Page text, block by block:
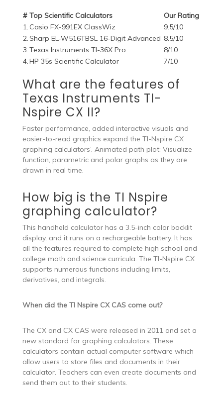
# Top Scientific Calculators
Our Rating
1. Casio FX-991EX ClassWiz
9.5/10
2.Sharp EL-W516TBSL 16-Digit Advanced 8.5/10
3.Texas Instruments TI-36X Pro
8/10
4.HP 35s Scientific Calculator 7/10
What are the features of
Texas Instruments TI-
Nspire CX II?
Faster performance, added interactive visuals and
easier-to-read graphics expand the TI-Nspire CX
graphing calculators’. Animated path plot: Visualize
function, parametric and polar graphs as they are
drawn in real time.
How big is the TI Nspire
graphing calculator?
This handheld calculator has a 3.5-inch color backlit
display, and it runs on a rechargeable battery. It has
all the features required to complete high school and
college math and science curricula. The TI-Nspire CX
supports numerous functions including limits,
derivatives, and integrals.
When did the TI Nspire CX CAS come out?
The CX and CX CAS were released in 2011 and set a
new standard for graphing calculators. These
calculators contain actual computer software which
allow users to store files and documents in their
calculator. Teachers can even create documents and
send them out to their students.